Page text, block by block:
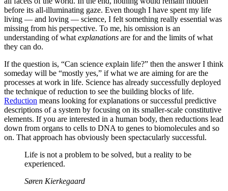
before its all-illuminating gaze. Even though I have spent my life
living — and loving — science, I felt something really essential was
missing from his perspective. To me, his omission is an
understanding of what explanations are for and the limits of what
they can do.
If the question is, “Can science explain life?” then the answer I think
someday will be “mostly yes,” if what we are aiming for are the
processes at work in life. Science has already successfully deployed
the technique of reduction to see the building blocks of life.
Reduction means looking for explanations or successful predictive
descriptions of a system by focusing on its smaller-scale constitutive
elements. If you are interested in a human body, then reductions lead
down from organs to cells to DNA to genes to biomolecules and so
on. That approach has obviously been spectacularly successful.
Life is not a problem to be solved, but a reality to be
experienced.
Søren Kierkegaard